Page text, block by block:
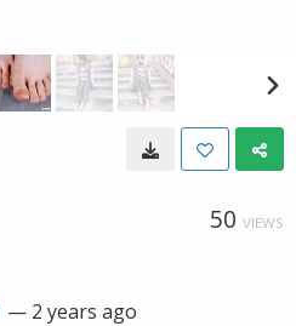
50 VIEWS
— 2 years ago